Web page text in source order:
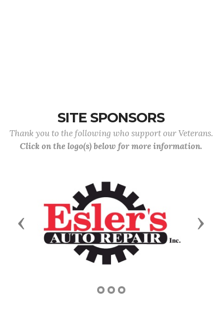
SITE SPONSORS
Thank you to the following who support our Veterans.
Click on the logo(s) below for more information.
Previous Next